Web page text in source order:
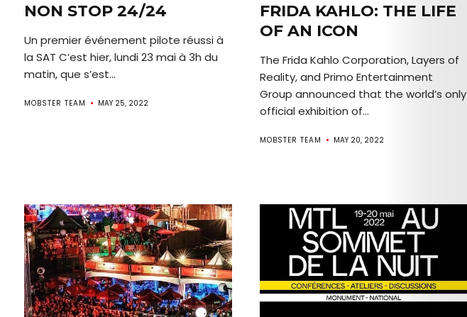
NON STOP 24/24
Un premier événement pilote réussi à
la SAT C’est hier, lundi 23 mai à 3h du
matin, que s’est...
MOBSTER TEAM MAY 25, 2022
FRIDA KAHLO: THE LIFE
OF AN ICON
The Frida Kahlo Corporation, Layers of
Reality, and Primo Entertainment
Group announced that the world’s only
official exhibition of...
MOBSTER TEAM MAY 20, 2022